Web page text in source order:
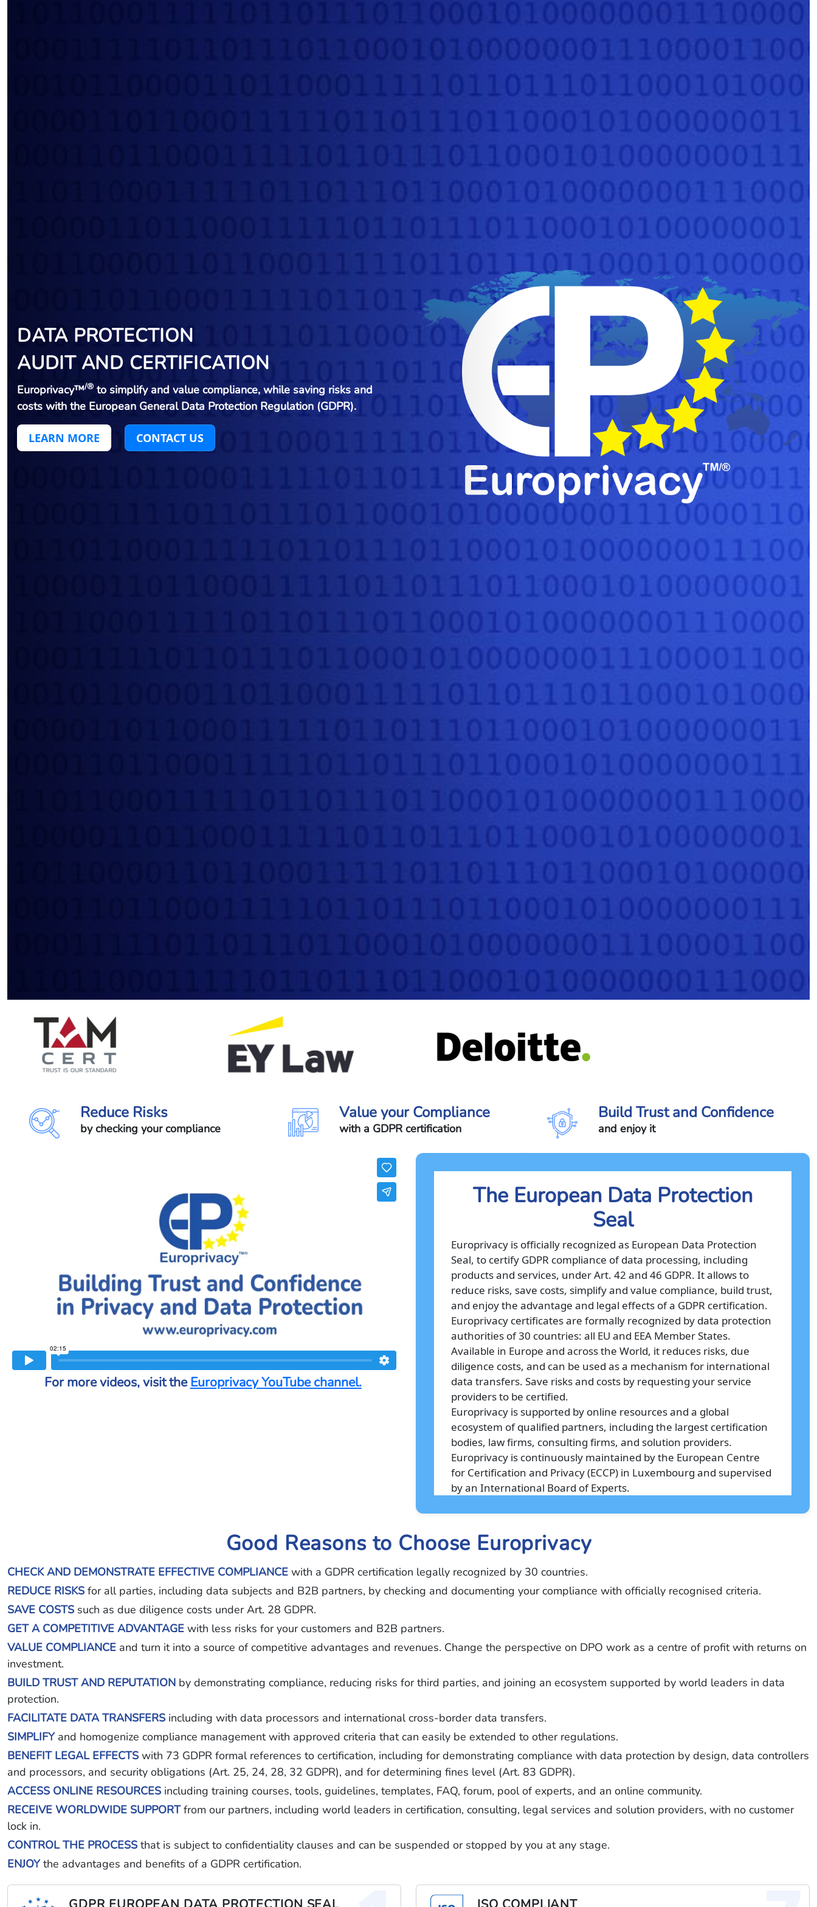
DATA PROTECTION
AUDIT AND CERTIFICATION
Europrivacy™/® to simplify and value compliance, while saving risks and
costs with the European General Data Protection Regulation (GDPR).
LEARN MORE CONTACT US
Reduce Risks
by checking your compliance
Value your Compliance
with a GDPR certification
Build Trust and Confidence
and enjoy it
For more videos, visit theEuroprivacy YouTube channel.
The European Data Protection
Seal
Europrivacy is officially recognized as European Data Protection
Seal, to certify GDPR compliance of data processing, including
products and services, under Art. 42 and 46 GDPR. It allows to
reduce risks, save costs, simplify and value compliance, build trust,
and enjoy the advantage and legal effects of a GDPR certification.
Europrivacy certificates are formally recognized by data protection
authorities of 30 countries: all EU and EEA Member States.
Available in Europe and across the World, it reduces risks, due
diligence costs, and can be used as a mechanism for international
data transfers. Save risks and costs by requesting your service
providers to be certified.
Europrivacy is supported by online resources and a global
ecosystem of qualified partners, including the largest certification
bodies, law firms, consulting firms, and solution providers.
Europrivacy is continuously maintained by the European Centre
for Certification and Privacy (ECCP) in Luxembourg and supervised
by an International Board of Experts.
Good Reasons to Choose Europrivacy
CHECK AND DEMONSTRATE EFFECTIVE COMPLIANCE with a GDPR certification legally recognized by 30 countries.
REDUCE RISKS for all parties, including data subjects and B2B partners, by checking and documenting your compliance with officially recognised criteria.
SAVE COSTS such as due diligence costs under Art. 28 GDPR.
GET A COMPETITIVE ADVANTAGE with less risks for your customers and B2B partners.
VALUE COMPLIANCE and turn it into a source of competitive advantages and revenues. Change the perspective on DPO work as a centre of profit with returns on
investment.
BUILD TRUST AND REPUTATION by demonstrating compliance, reducing risks for third parties, and joining an ecosystem supported by world leaders in data
protection.
FACILITATE DATA TRANSFERS including with data processors and international cross-border data transfers.
SIMPLIFYand homogenize compliance management with approved criteria that can easily be extended to other regulations.
BENEFIT LEGAL EFFECTS with 73 GDPR formal references to certification, including for demonstrating compliance with data protection by design, data controllers
and processors, and security obligations (Art. 25, 24, 28, 32 GDPR), and for determining fines level (Art. 83 GDPR).
ACCESS ONLINE RESOURCES including training courses, tools, guidelines, templates, FAQ, forum, pool of experts, and an online community.
RECEIVE WORLDWIDE SUPPORTfrom our partners, including world leaders in certification, consulting, legal services and solution providers, with no customer
lock in.
CONTROL THE PROCESS that is subject to confidentiality clauses and can be suspended or stopped by you at any stage.
ENJOYthe advantages and benefits of a GDPR certification.